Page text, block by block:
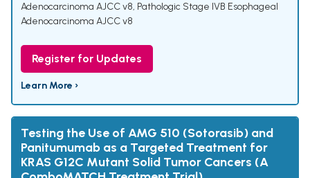
Adenocarcinoma AJCC v8, Pathologic Stage IVB Esophageal
Adenocarcinoma AJCC v8
Register for Updates
Learn More ›
Testing the Use of AMG 510 (Sotorasib) and
Panitumumab as a Targeted Treatment for
KRAS G12C Mutant Solid Tumor Cancers (A